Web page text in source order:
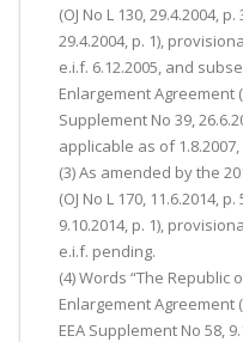
(OJ No L 130, 29.4.2004,
29.4.2004, p. 1),
e.i.f. 6.12.2005, and
Enlargement Agreement
Supplement No 39,
applicable as of 1.8.2007,
(3) As amended by the
(OJ No L 170, 11.6.2014,
9.10.2014, p. 1),
e.i.f. pending.
(4) Words “The Republic
Enlargement Agreement
EEA Supplement No 58,